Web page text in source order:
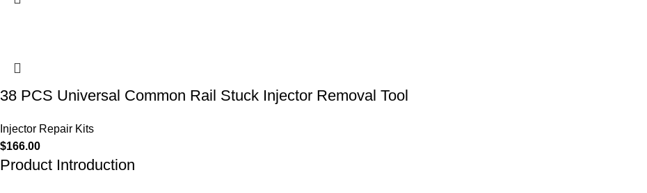
38 PCS Universal Common Rail Stuck Injector Removal Tool
Injector Repair Kits
$166.00
Product Introduction